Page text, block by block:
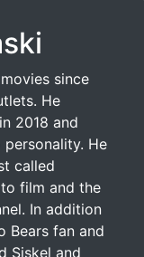
since
He
2018 and
He
called
film and the
In addition
Bears fan and
Siskel and